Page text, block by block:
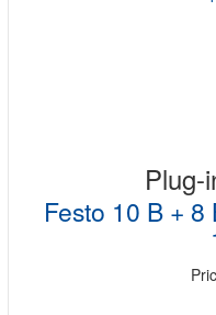
Plug-
Festo 10 B +